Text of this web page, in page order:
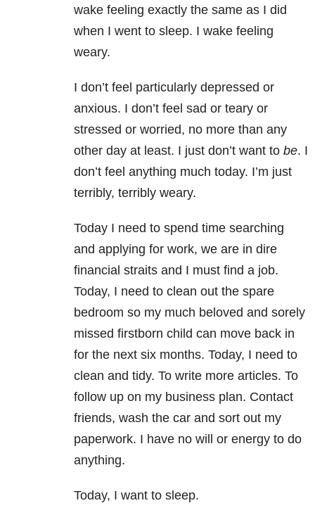
wake feeling exactly the same as I did
when I went to sleep. I wake feeling
weary.
I don’t feel particularly depressed or
anxious. I don’t feel sad or teary or
stressed or worried, no more than any
other day at least. I just don’t want to be. I
don’t feel anything much today. I’m just
terribly, terribly weary.
Today I need to spend time searching
and applying for work, we are in dire
financial straits and I must find a job.
Today, I need to clean out the spare
bedroom so my much beloved and sorely
missed firstborn child can move back in
for the next six months. Today, I need to
clean and tidy. To write more articles. To
follow up on my business plan. Contact
friends, wash the car and sort out my
paperwork. I have no will or energy to do
anything.
Today, I want to sleep.